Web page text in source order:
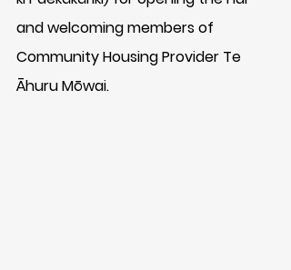
and welcoming members of
Community Housing Provider Te
Āhuru Mōwai.